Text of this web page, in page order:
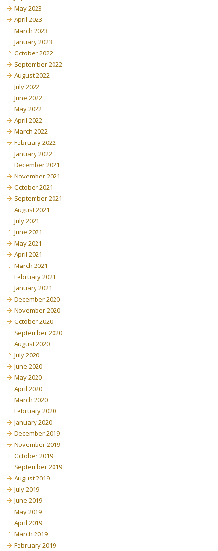
May 2023
April 2023
March 2023
January 2023
October 2022
September 2022
August 2022
July 2022
June 2022
May 2022
April 2022
March 2022
February 2022
January 2022
December 2021
November 2021
October 2021
September 2021
August 2021
July 2021
June 2021
May 2021
April 2021
March 2021
February 2021
January 2021
December 2020
November 2020
October 2020
September 2020
August 2020
July 2020
June 2020
May 2020
April 2020
March 2020
February 2020
January 2020
December 2019
November 2019
October 2019
September 2019
August 2019
July 2019
June 2019
May 2019
April 2019
March 2019
February 2019